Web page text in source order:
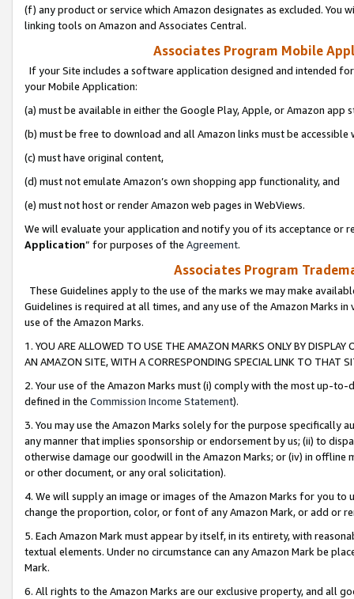
(f) any product or service which Amazon designates as excluded. You
linking tools on Amazon and Associates Central.
Associates Program Mobile
If your Site includes a software application designed and intended
your Mobile Application:
(a) must be available in either the Google Play, Apple, or Amazon app
(b) must be free to download and all Amazon links must be
(c) must have original content,
(d) must not emulate Amazon’s own shopping app functionality, and
(e) must not host or render Amazon web pages in WebViews.
We will evaluate your application and notify you of its acceptance or
Application” for purposes of the Agreement.
Associates Program
These Guidelines apply to the use of the marks we may make
Guidelines is required at all times, and any use of the Amazon Marks
use of the Amazon Marks.
1. YOU ARE ALLOWED TO USE THE AMAZON MARKS ONLY BY
AN AMAZON SITE, WITH A CORRESPONDING SPECIAL LINK TO THAT
2. Your use of the Amazon Marks must (i) comply with the most up-
defined in the Commission Income Statement).
3. You may use the Amazon Marks solely for the purpose specifically
any manner that implies sponsorship or endorsement by us; (ii) to
otherwise damage our goodwill in the Amazon Marks; or (iv) in offline
or other document, or any oral solicitation).
4. We will supply an image or images of the Amazon Marks for you to
change the proportion, color, or font of any Amazon Mark, or add or
5. Each Amazon Mark must appear by itself, in its entirety, with
textual elements. Under no circumstance can any Amazon Mark be
Mark.
6. All rights to the Amazon Marks are our exclusive property, and all